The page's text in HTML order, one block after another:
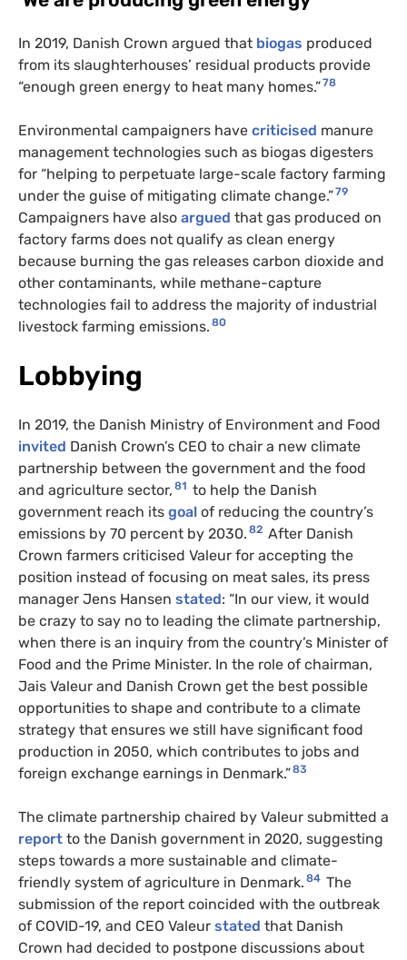
In 2019, Danish Crown argued that biogas produced
from its slaughterhouses’ residual products provide
“enough green energy to heat many homes.”78
Environmental campaigners have criticised manure
management technologies such as biogas digesters
for “helping to perpetuate large-scale factory farming
under the guise of mitigating climate change.”79
Campaigners have also argued that gas produced on
factory farms does not qualify as clean energy
because burning the gas releases carbon dioxide and
other contaminants, while methane-capture
technologies fail to address the majority of industrial
livestock farming emissions. 80
Lobbying
In 2019, the Danish Ministry of Environment and Food
invited Danish Crown’s CEO to chair a new climate
partnership between the government and the food
and agriculture sector, 81 to help the Danish
government reach its goal of reducing the country’s
emissions by 70 percent by 2030. 82 After Danish
Crown farmers criticised Valeur for accepting the
position instead of focusing on meat sales, its press
manager Jens Hansen stated: “In our view, it would
be crazy to say no to leading the climate partnership,
when there is an inquiry from the country’s Minister of
Food and the Prime Minister. In the role of chairman,
Jais Valeur and Danish Crown get the best possible
opportunities to shape and contribute to a climate
strategy that ensures we still have significant food
production in 2050, which contributes to jobs and
foreign exchange earnings in Denmark.”83
The climate partnership chaired by Valeur submitted a
report to the Danish government in 2020, suggesting
steps towards a more sustainable and climate-
friendly system of agriculture in Denmark. 84 The
submission of the report coincided with the outbreak
of COVID-19, and CEO Valeur stated that Danish
Crown had decided to postpone discussions about